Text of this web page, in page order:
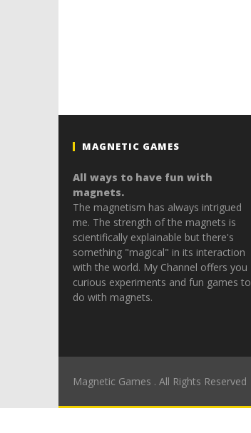
MAGNETIC GAMES
All ways to have fun with
magnets.
The magnetism has always intrigued
me. The strength of the magnets is
scientifically explainable but there's
something "magical" in its interaction
with the world. My Channel offers you
curious experiments and fun games to
do with magnets.
Magnetic Games . All Rights Reserved